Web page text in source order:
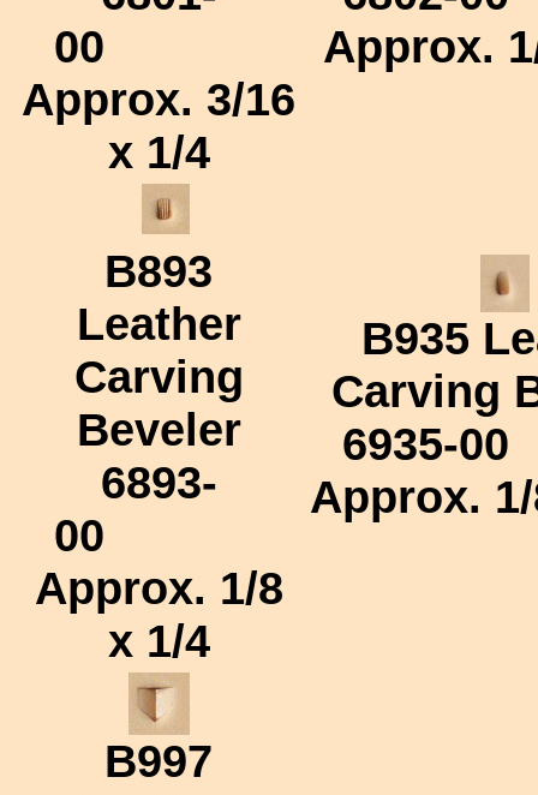
00
Approx. 3/16
x 1/4
Approx.
B893
Leather
Carving
Beveler
6893-
00
Approx. 1/8
x 1/4
B935
Carving
6935-00
Approx.
B997